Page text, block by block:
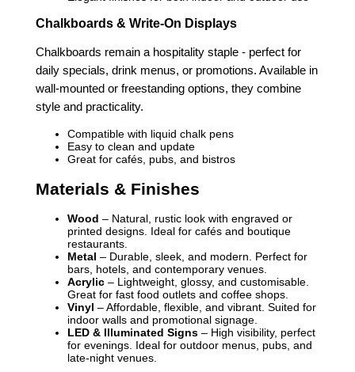
Chalkboards & Write-On Displays
Chalkboards remain a hospitality staple - perfect for
daily specials, drink menus, or promotions. Available in
wall-mounted or freestanding options, they combine
style and practicality.
Compatible with liquid chalk pens
Easy to clean and update
Great for cafés, pubs, and bistros
Materials & Finishes
Wood – Natural, rustic look with engraved or
printed designs. Ideal for cafés and boutique
restaurants.
Metal – Durable, sleek, and modern. Perfect for
bars, hotels, and contemporary venues.
Acrylic – Lightweight, glossy, and customisable.
Great for fast food outlets and coffee shops.
Vinyl – Affordable, flexible, and vibrant. Suited for
indoor walls and promotional signage.
LED & Illuminated Signs – High visibility, perfect
for evenings. Ideal for outdoor menus, pubs, and
late-night venues.